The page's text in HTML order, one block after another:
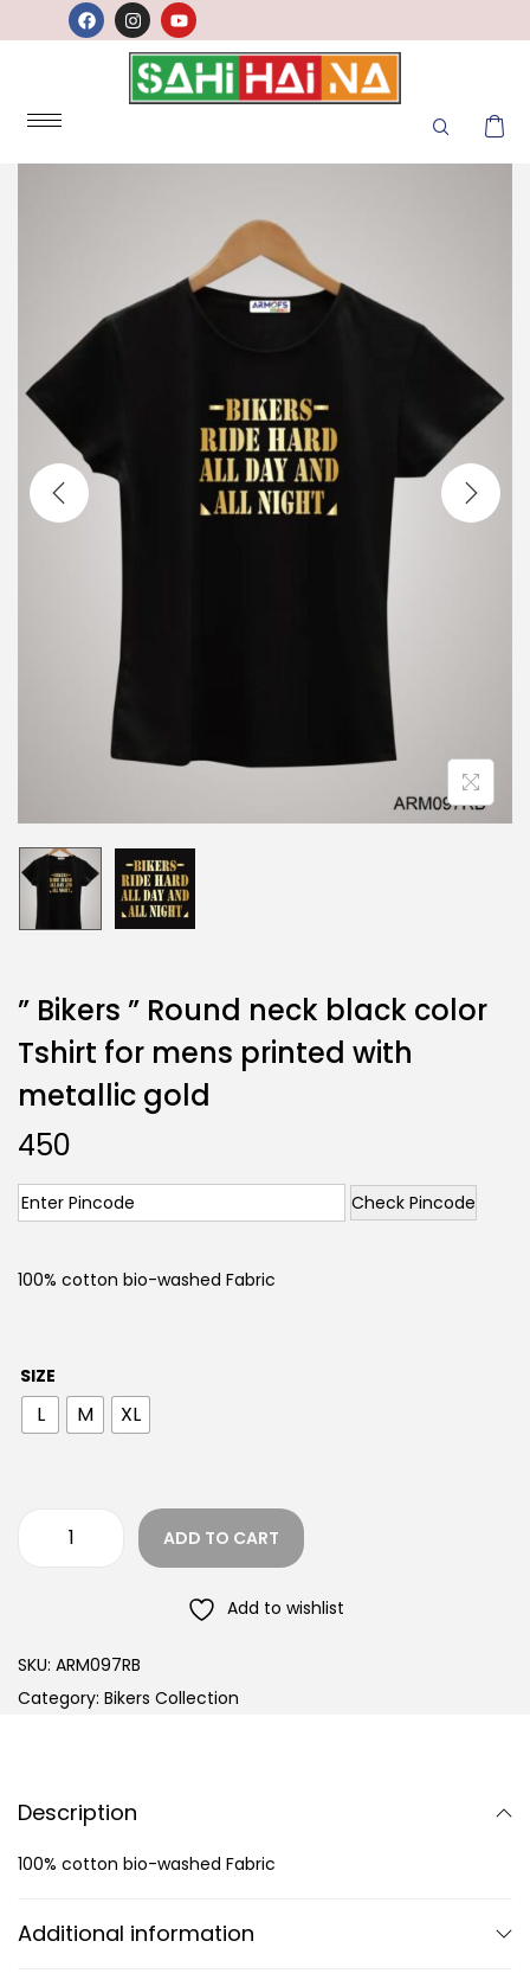
” Bikers ” Round neck black color
Tshirt for mens printed with
metallic gold
450
Check Pincode
100% cotton bio-washed Fabric
SIZE
L M XL
ADD TO CART
Add to wishlist
SKU: ARM097RB
Category: Bikers Collection
Description
100% cotton bio-washed Fabric
Additional information